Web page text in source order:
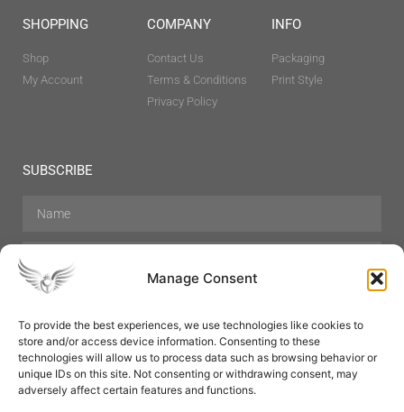
Manage Consent
To provide the best experiences, we use technologies like cookies to
store and/or access device information. Consenting to these
technologies will allow us to process data such as browsing behavior or
unique IDs on this site. Not consenting or withdrawing consent, may
adversely affect certain features and functions.
SHOPPING
Shop
My Account
COMPANY
Contact Us
Terms & Conditions
Privacy Policy
INFO
Packaging
Print Style
SUBSCRIBE
Hair Care Skin Care Beauty
Mens Grooming
Perfumes
Aromatherapy